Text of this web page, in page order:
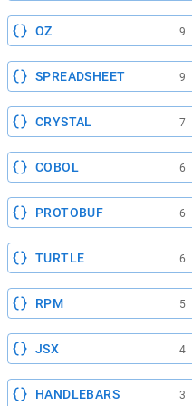
OZ 9
SPREADSHEET 9
CRYSTAL 7
COBOL 6
PROTOBUF 6
TURTLE 6
RPM 5
JSX 4
HANDLEBARS 3